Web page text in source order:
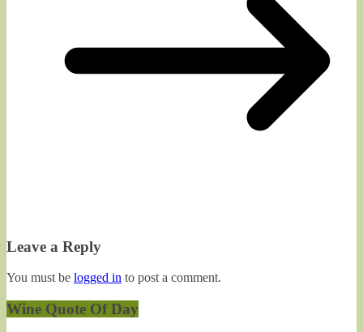
Leave a Reply
You must be logged in to post a comment.
Wine Quote Of Day